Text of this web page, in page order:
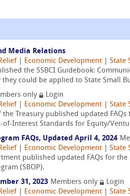
Media Relations
Economic Development State
the SSBCI Guidebook:
could be applied to State Small
only
Login
Economic Development State
Treasury published updated
Interest Standards for Equity/
FAQs, Updated April 4, 2024
Economic Development State
published updated FAQs for
(SBOP).
31, 2023 Members only
Login
Economic Development State